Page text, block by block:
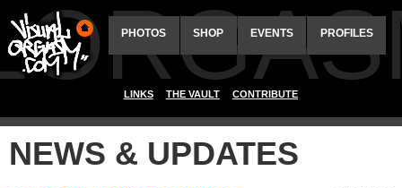
PHOTOS SHOP EVENTS PROFILES
LINKS THE VAULT CONTRIBUTE
NEWS & UPDATES